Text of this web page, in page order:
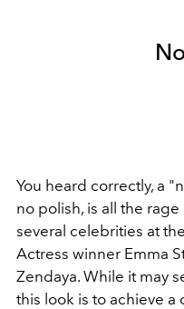
You heard correctly, a
no polish, is all the
several celebrities at
Actress winner Emma
Zendaya. While it may
this look is to achieve a